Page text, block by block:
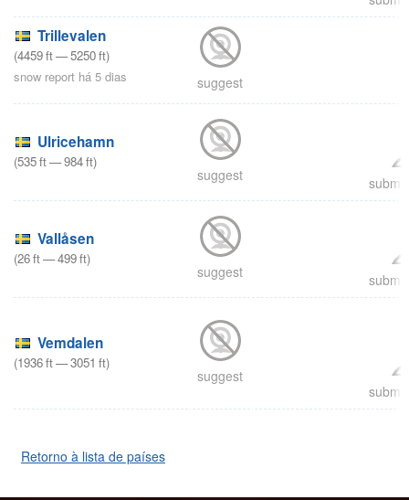
Trillevalen
(4459ft—5250ft)
snow report há 5 dias
suggest
Ulricehamn
(535ft—984ft)
suggest
Vallåsen
(26ft—499ft)
suggest
Vemdalen
(1936ft—3051 ft)
suggest
Retorno à lista de países